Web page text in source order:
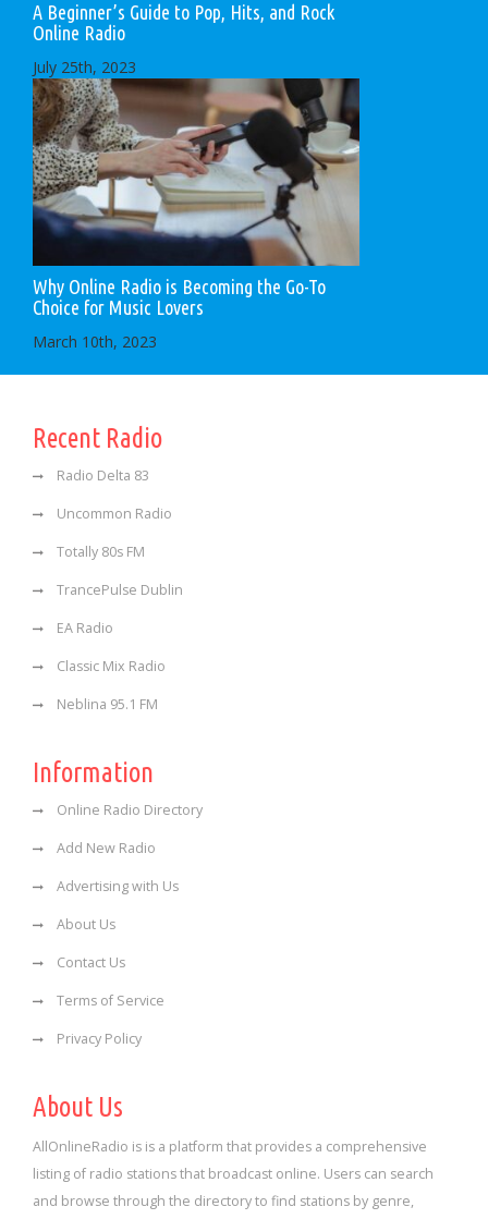
A Beginner’s Guide to Pop, Hits, and Rock
Online Radio
July 25th, 2023
Why Online Radio is Becoming the Go-To
Choice for Music Lovers
March 10th, 2023
Recent Radio
Radio Delta 83
Uncommon Radio
Totally 80s FM
TrancePulse Dublin
EA Radio
Classic Mix Radio
Neblina 95.1 FM
Information
Online Radio Directory
Add New Radio
Advertising with Us
About Us
Contact Us
Terms of Service
Privacy Policy
About Us
AllOnlineRadio is is a platform that provides a comprehensive
listing of radio stations that broadcast online. Users can search
and browse through the directory to find stations by genre,